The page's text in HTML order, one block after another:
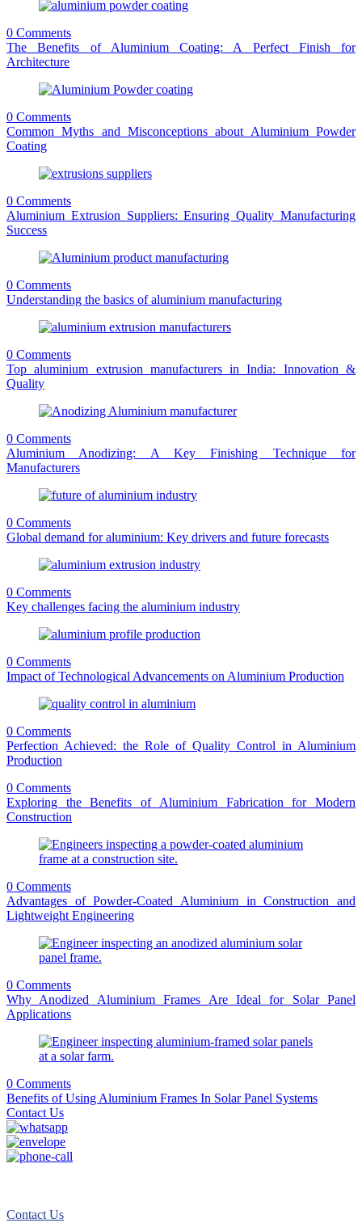
0 Comments
The Benefits of Aluminium Coating: A Perfect Finish for
Architecture
0 Comments
Common Myths and Misconceptions about Aluminium Powder
Coating
0 Comments
Aluminium Extrusion Suppliers: Ensuring Quality Manufacturing
Success
0 Comments
Understanding the basics of aluminium manufacturing
0 Comments
Top aluminium extrusion manufacturers in India: Innovation &
Quality
0 Comments
Aluminium Anodizing: A Key Finishing Technique for
Manufacturers
0 Comments
Global demand for aluminium: Key drivers and future forecasts
0 Comments
Key challenges facing the aluminium industry
0 Comments
Impact of Technological Advancements on Aluminium Production
0 Comments
Perfection Achieved: the Role of Quality Control in Aluminium
Production
0 Comments
Exploring the Benefits of Aluminium Fabrication for Modern
Construction
0 Comments
Advantages of Powder-Coated Aluminium in Construction and
Lightweight Engineering
0 Comments
Why Anodized Aluminium Frames Are Ideal for Solar Panel
Applications
0 Comments
Benefits of Using Aluminium Frames In Solar Panel Systems
Contact Us
Contact Us